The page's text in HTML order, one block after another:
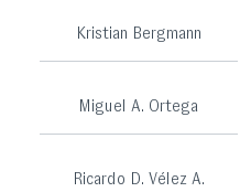
Kristian Bergmann
Miguel A. Ortega
Ricardo D. Vélez A.